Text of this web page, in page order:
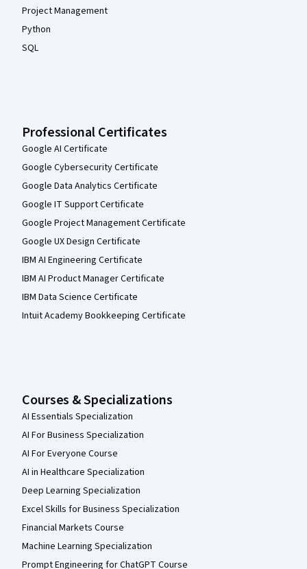
Project Management
Python
SQL
Professional Certificates
Google AI Certificate
Google Cybersecurity Certificate
Google Data Analytics Certificate
Google IT Support Certificate
Google Project Management Certificate
Google UX Design Certificate
IBM AI Engineering Certificate
IBM AI Product Manager Certificate
IBM Data Science Certificate
Intuit Academy Bookkeeping Certificate
Courses & Specializations
AI Essentials Specialization
AI For Business Specialization
AI For Everyone Course
AI in Healthcare Specialization
Deep Learning Specialization
Excel Skills for Business Specialization
Financial Markets Course
Machine Learning Specialization
Prompt Engineering for ChatGPT Course